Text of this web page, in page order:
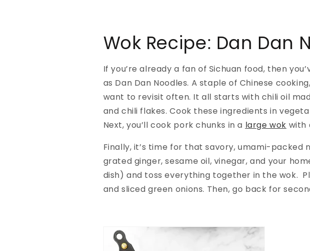
Wok Recipe: Dan Dan
If you’re already a fan of Sichuan food, then
as Dan Dan Noodles. A staple of Chinese
want to revisit often. It all starts with chili oil
and chili flakes. Cook these ingredients in
Next, you’ll cook pork chunks in a large wok with
Finally, it’s time for that savory, umami-packed
grated ginger, sesame oil, vinegar, and your
dish) and toss everything together in the wok.
and sliced green onions. Then, go back for